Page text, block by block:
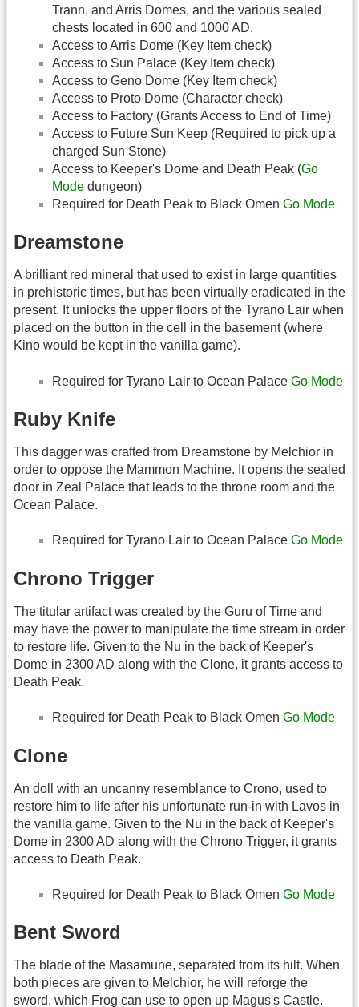
Trann, and Arris Domes, and the various sealed
chests located in 600 and 1000 AD.
Access to Arris Dome (Key Item check)
Access to Sun Palace (Key Item check)
Access to Geno Dome (Key Item check)
Access to Proto Dome (Character check)
Access to Factory (Grants Access to End of Time)
Access to Future Sun Keep (Required to pick up a
charged Sun Stone)
Access to Keeper's Dome and Death Peak (Go
Mode dungeon)
Required for Death Peak to Black Omen Go Mode
Dreamstone
A brilliant red mineral that used to exist in large quantities
in prehistoric times, but has been virtually eradicated in the
present. It unlocks the upper floors of the Tyrano Lair when
placed on the button in the cell in the basement (where
Kino would be kept in the vanilla game).
Required for Tyrano Lair to Ocean Palace Go Mode
Ruby Knife
This dagger was crafted from Dreamstone by Melchior in
order to oppose the Mammon Machine. It opens the sealed
door in Zeal Palace that leads to the throne room and the
Ocean Palace.
Required for Tyrano Lair to Ocean Palace Go Mode
Chrono Trigger
The titular artifact was created by the Guru of Time and
may have the power to manipulate the time stream in order
to restore life. Given to the Nu in the back of Keeper's
Dome in 2300 AD along with the Clone, it grants access to
Death Peak.
Required for Death Peak to Black Omen Go Mode
Clone
An doll with an uncanny resemblance to Crono, used to
restore him to life after his unfortunate run-in with Lavos in
the vanilla game. Given to the Nu in the back of Keeper's
Dome in 2300 AD along with the Chrono Trigger, it grants
access to Death Peak.
Required for Death Peak to Black Omen Go Mode
Bent Sword
The blade of the Masamune, separated from its hilt. When
both pieces are given to Melchior, he will reforge the
sword, which Frog can use to open up Magus's Castle.